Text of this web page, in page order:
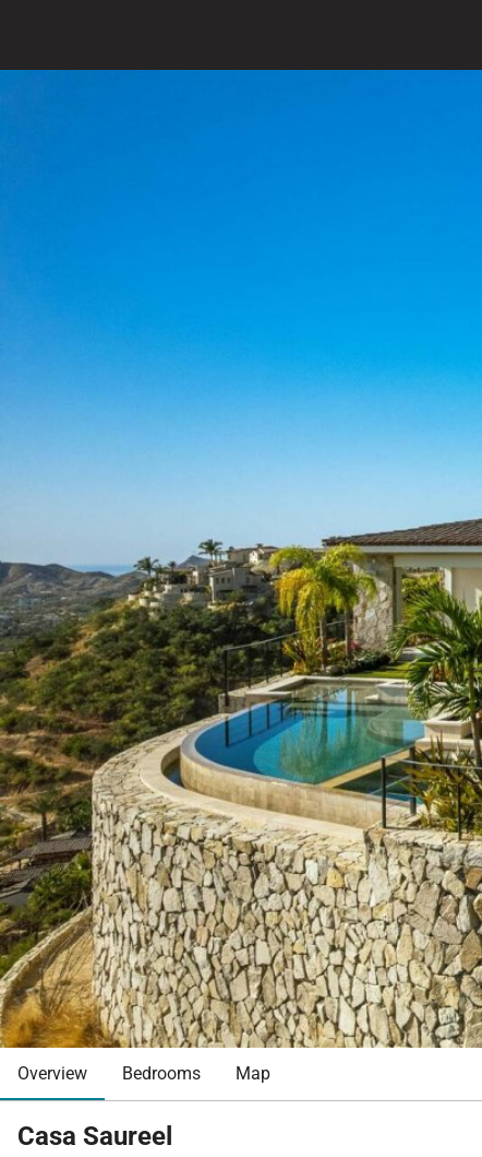
Overview Bedrooms Map
Casa Saureel